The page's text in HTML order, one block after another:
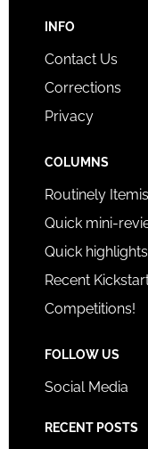
INFO
Contact Us
Corrections
Privacy
COLUMNS
Routinely
Quick mini-
Quick
Recent
Competitions!
FOLLOW US
Social Media
RECENT POSTS